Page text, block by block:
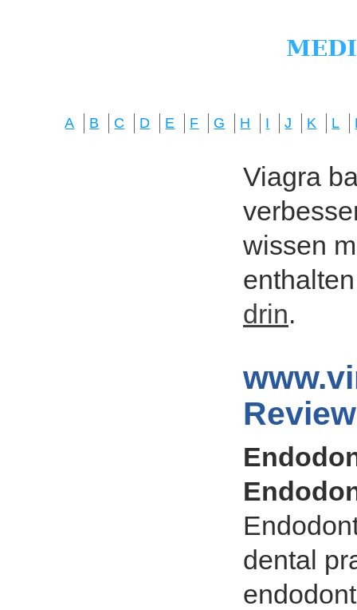
A B C D E F G H I J K L
Viagra
wissen
drin.
dental